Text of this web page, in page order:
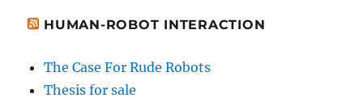
HUMAN-ROBOT INTERACTION
The Case For Rude Robots
Thesis for sale